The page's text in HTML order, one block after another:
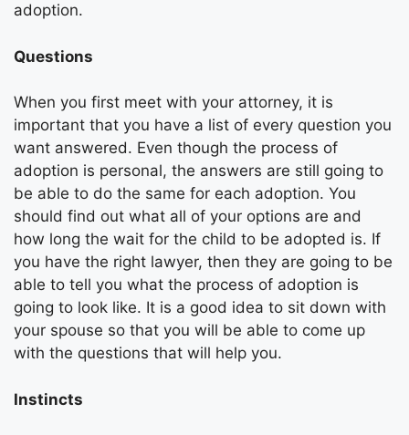
adoption.
Questions
When you first meet with your attorney, it is
important that you have a list of every question you
want answered. Even though the process of
adoption is personal, the answers are still going to
be able to do the same for each adoption. You
should find out what all of your options are and
how long the wait for the child to be adopted is. If
you have the right lawyer, then they are going to be
able to tell you what the process of adoption is
going to look like. It is a good idea to sit down with
your spouse so that you will be able to come up
with the questions that will help you.
Instincts